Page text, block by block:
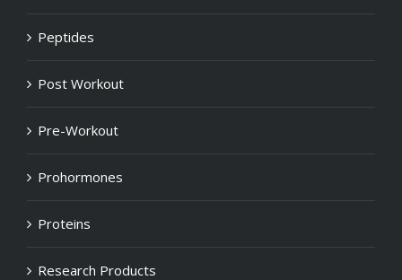
Peptides
Post Workout
Pre-Workout
Prohormones
Proteins
Research Products